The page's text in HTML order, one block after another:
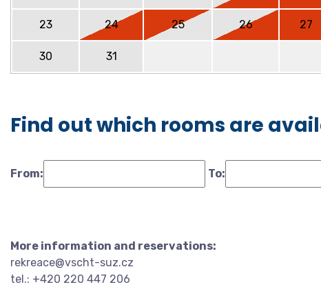
23 24 25 26 27
30 31
Find out which rooms are
From: To:
More information and reservations:
rekreace@vscht-suz.cz
tel.: +420 220 447 206